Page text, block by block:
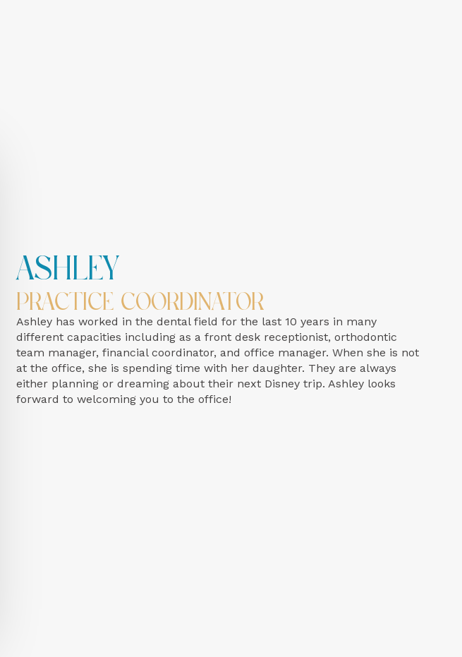
Ashley
Practice Coordinator
Ashley has worked in the dental field for the last 10 years in many
different capacities including as a front desk receptionist, orthodontic
team manager, financial coordinator, and office manager. When she is not
at the office, she is spending time with her daughter. They are always
either planning or dreaming about their next Disney trip. Ashley looks
forward to welcoming you to the office!